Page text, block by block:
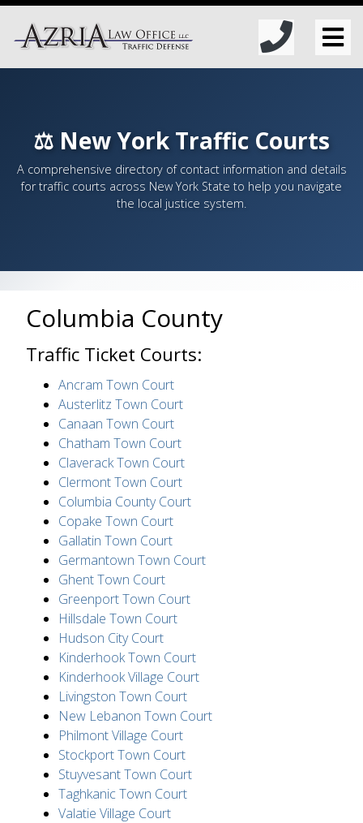
⚖️ New York Traffic Courts
A comprehensive directory of contact information and details
for traffic courts across New York State to help you navigate
the local justice system.
Columbia County
Traffic Ticket Courts:
Ancram Town Court
Austerlitz Town Court
Canaan Town Court
Chatham Town Court
Claverack Town Court
Clermont Town Court
Columbia County Court
Copake Town Court
Gallatin Town Court
Germantown Town Court
Ghent Town Court
Greenport Town Court
Hillsdale Town Court
Hudson City Court
Kinderhook Town Court
Kinderhook Village Court
Livingston Town Court
New Lebanon Town Court
Philmont Village Court
Stockport Town Court
Stuyvesant Town Court
Taghkanic Town Court
Valatie Village Court